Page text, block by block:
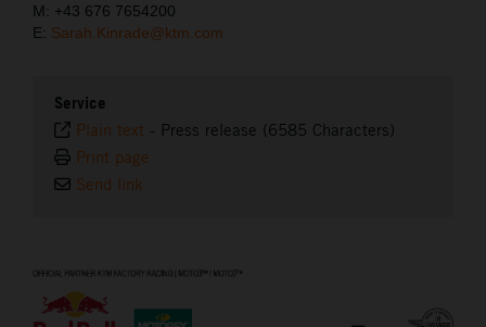
M: +43 676 7654200
E: Sarah.Kinrade@ktm.com
Service
Plain text - Press release (6585 Characters)
Print page
Send link